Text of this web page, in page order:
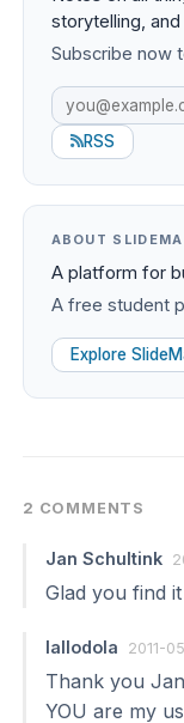
storytelling,
Subscribe now
RSS
ABOUT
A platform for
A free student
Explore
2 COMMENTS
Jan Schultink
Glad you find
lallodola 2011-
Thank you
YOU are my